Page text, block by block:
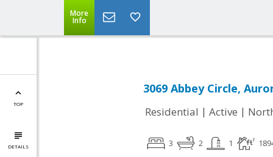
More
Info
TOP
DETAILS
3069 Abbey Circle,
Residential | Active |
3 2 1